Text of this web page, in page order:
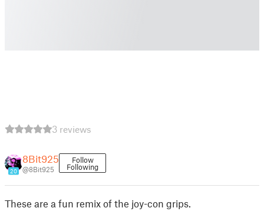
3 reviews
20
8Bit925
@8Bit925
Follow
Following
These are a fun remix of the joy-con grips.